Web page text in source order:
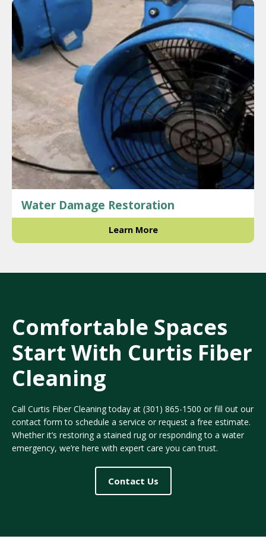
Water Damage Restoration
Learn More
Comfortable Spaces
Start With Curtis Fiber
Cleaning
Call Curtis Fiber Cleaning today at (301) 865-1500 or fill out our
contact form to schedule a service or request a free estimate.
Whether it’s restoring a stained rug or responding to a water
emergency, we’re here with expert care you can trust.
Contact Us